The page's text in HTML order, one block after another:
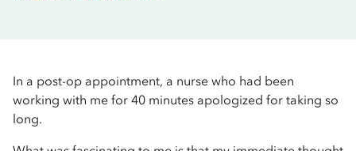
In a post-op appointment, a nurse who had been
working with me for 40 minutes apologized for taking so
long.